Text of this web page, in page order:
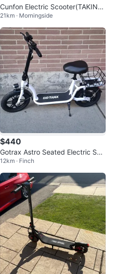
Cunfon Electric Scooter(TAKING
OFFERS)
21km · Morningside
$440
Gotrax Astro Seated Electric Sco
oter – Like New (Under 10km)
12km · Finch